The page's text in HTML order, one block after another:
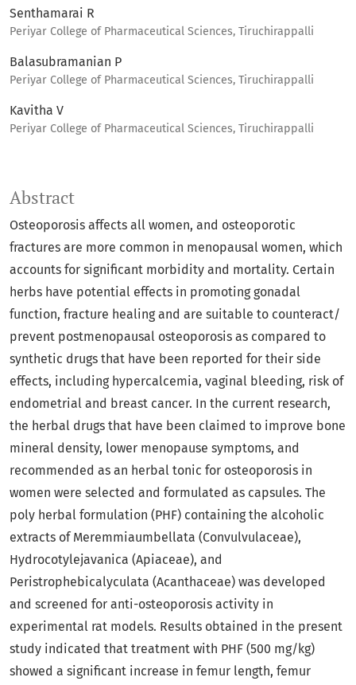
Senthamarai R
Periyar College of Pharmaceutical Sciences, Tiruchirappalli
Balasubramanian P
Periyar College of Pharmaceutical Sciences, Tiruchirappalli
Kavitha V
Periyar College of Pharmaceutical Sciences, Tiruchirappalli
Abstract
Osteoporosis affects all women, and osteoporotic
fractures are more common in menopausal women, which
accounts for significant morbidity and mortality. Certain
herbs have potential effects in promoting gonadal
function, fracture healing and are suitable to counteract/
prevent postmenopausal osteoporosis as compared to
synthetic drugs that have been reported for their side
effects, including hypercalcemia, vaginal bleeding, risk of
endometrial and breast cancer. In the current research,
the herbal drugs that have been claimed to improve bone
mineral density, lower menopause symptoms, and
recommended as an herbal tonic for osteoporosis in
women were selected and formulated as capsules. The
poly herbal formulation (PHF) containing the alcoholic
extracts of Meremmiaumbellata (Convulvulaceae),
Hydrocotylejavanica (Apiaceae), and
Peristrophebicalyculata (Acanthaceae) was developed
and screened for anti-osteoporosis activity in
experimental rat models. Results obtained in the present
study indicated that treatment with PHF (500 mg/kg)
showed a significant increase in femur length, femur